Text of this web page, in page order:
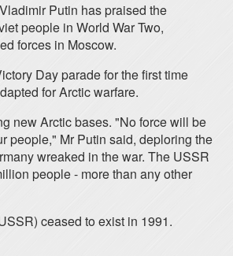
Putin has praised the
people in World War Two,
forces in Moscow.
Day parade for the first time
for Arctic warfare.
new Arctic bases. "No force will be
people," Mr Putin said, deploring the
wreaked in the war. The USSR
people - more than any other
ceased to exist in 1991.